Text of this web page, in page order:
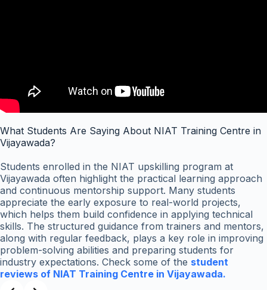
What Students Are Saying About NIAT Training Centre in
Vijayawada?
Students enrolled in the NIAT upskilling program at
Vijayawada often highlight the practical learning approach
and continuous mentorship support. Many students
appreciate the early exposure to real-world projects,
which helps them build confidence in applying technical
skills. The structured guidance from trainers and mentors,
along with regular feedback, plays a key role in improving
problem-solving abilities and preparing students for
industry expectations. Check some of the student
reviews of NIAT Training Centre in Vijayawada.
Slide 2 of 3